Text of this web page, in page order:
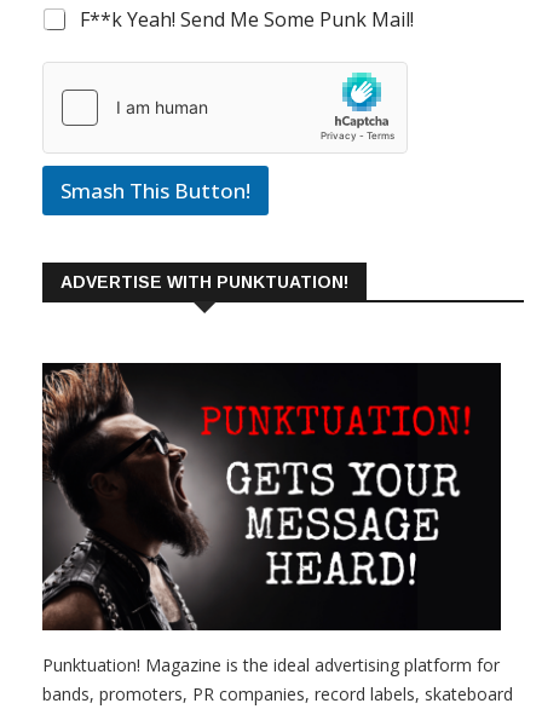
F**k Yeah! Send Me Some Punk Mail!
Smash This Button!
ADVERTISE WITH PUNKTUATION!
Punktuation! Magazine is the ideal advertising platform for
bands, promoters, PR companies, record labels, skateboard